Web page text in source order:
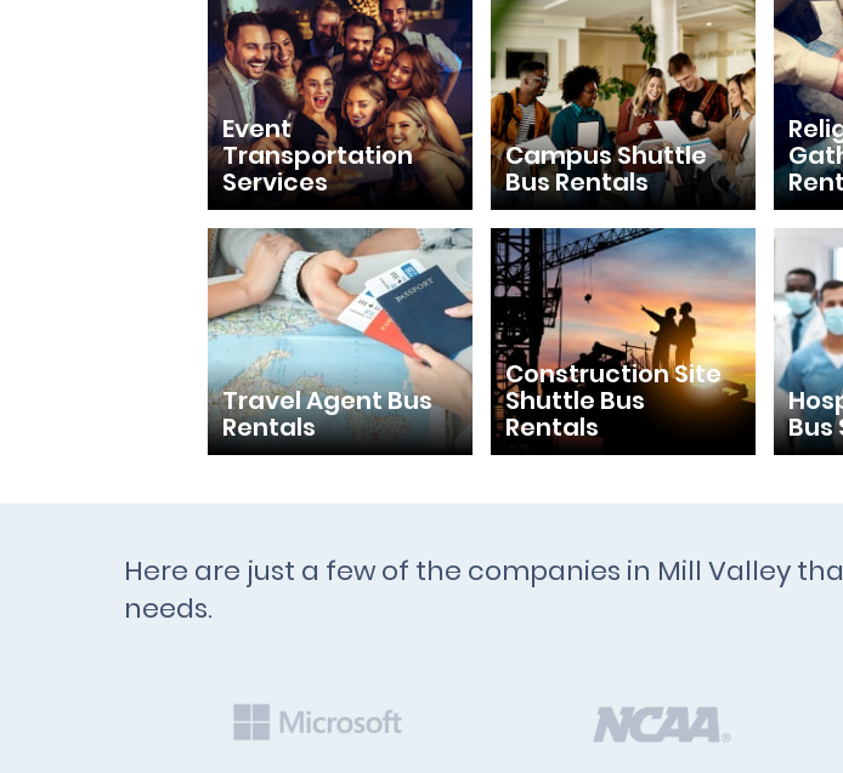
Event
Transportation
Services
Campus Shuttle
Bus Rentals
Travel Agent Bus
Rentals
Construction Site
Shuttle Bus
Rentals Bus
Here are just a few of the companies in Mill Valley
needs.